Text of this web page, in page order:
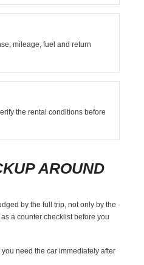
mileage, fuel and return
the rental conditions before
AROUND
by the full trip, not only by the
a counter checklist before you
need the car immediately after